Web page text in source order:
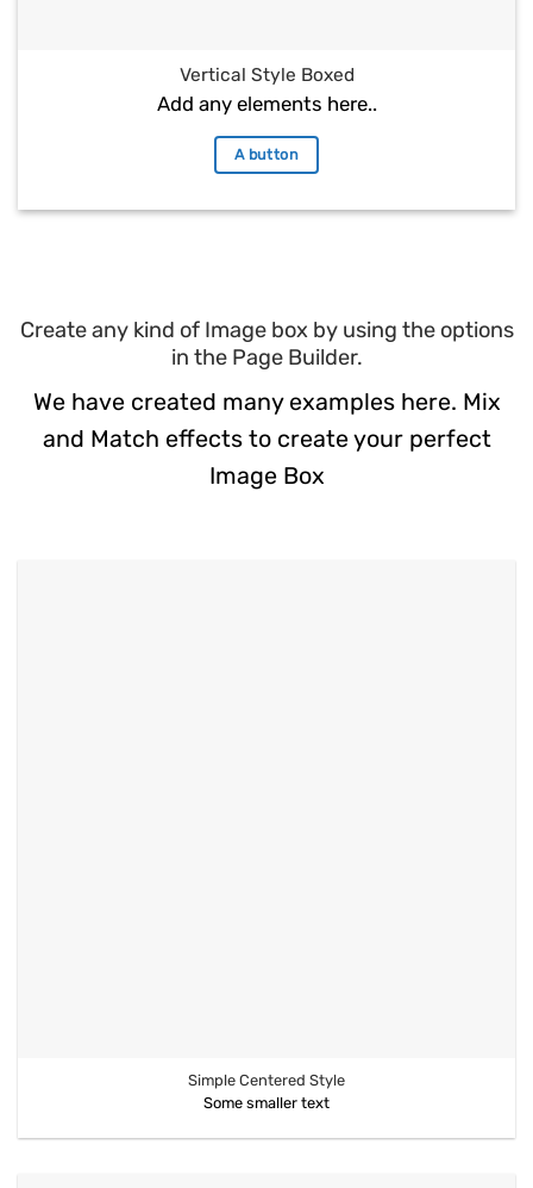
Vertical Style Boxed
Add any elements here..
A button
Create any kind of Image box by using the options
in the Page Builder.
We have created many examples here. Mix
and Match effects to create your perfect
Image Box
Simple Centered Style
Some smaller text